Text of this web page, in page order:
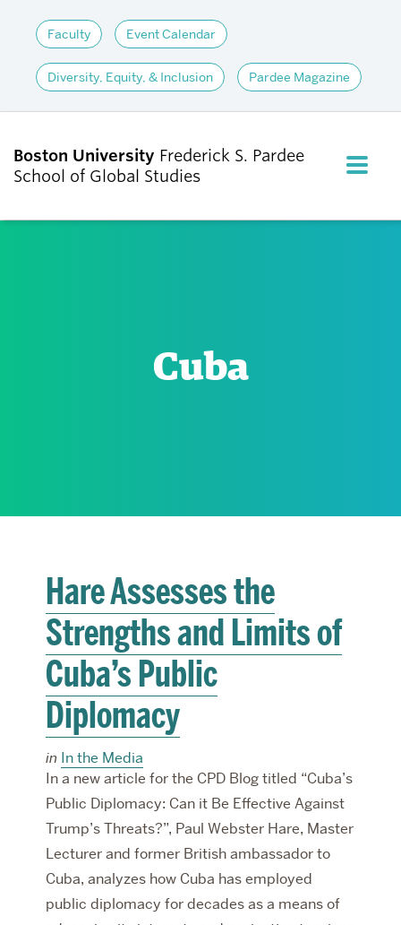
Faculty Event Calendar
Diversity, Equity, & Inclusion Pardee Magazine
Boston University Frederick S. Pardee
School of Global Studies
FULL
Cuba
Hare Assesses the
Strengths and Limits of
Cuba’s Public
Diplomacy
in In the Media
In a new article for the CPD Blog titled “Cuba’s
Public Diplomacy: Can it Be Effective Against
Trump’s Threats?”, Paul Webster Hare, Master
Lecturer and former British ambassador to
Cuba, analyzes how Cuba has employed
public diplomacy for decades as a means of